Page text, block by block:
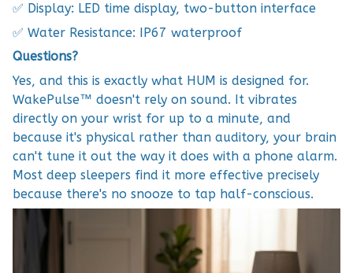
✅ Display: LED time display, two-button interface
✅ Water Resistance: IP67 waterproof
Questions?
Yes, and this is exactly what HUM is designed for.
WakePulse™ doesn't rely on sound. It vibrates
directly on your wrist for up to a minute, and
because it's physical rather than auditory, your brain
can't tune it out the way it does with a phone alarm.
Most deep sleepers find it more effective precisely
because there's no snooze to tap half-conscious.